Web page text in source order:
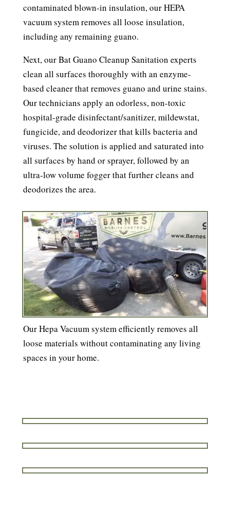
contaminated blown-in insulation, our HEPA
vacuum system removes all loose insulation,
including any remaining guano.
Next, our Bat Guano Cleanup Sanitation experts
clean all surfaces thoroughly with an enzyme-
based cleaner that removes guano and urine stains.
Our technicians apply an odorless, non-toxic
hospital-grade disinfectant/sanitizer, mildewstat,
fungicide, and deodorizer that kills bacteria and
viruses. The solution is applied and saturated into
all surfaces by hand or sprayer, followed by an
ultra-low volume fogger that further cleans and
deodorizes the area.
Our Hepa Vacuum system efficiently removes all
loose materials without contaminating any living
spaces in your home.